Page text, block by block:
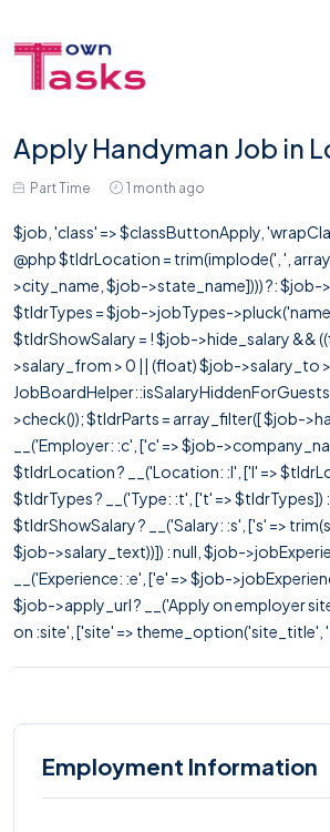
Apply Handyman Job in
Part Time 1 month ago
$job, 'class' => $classButtonApply,
@php $tldrLocation = trim(implode(', ',
>city_name, $job->state_name]))) ?: $job-
$tldrTypes = $job->jobTypes-
$tldrShowSalary = ! $job->hide_salary &&
>salary_from > 0 || (float) $job->salary_to
>check()); $tldrParts = array_filter([ $job-
__('Employer: :c', ['c' => $job-
$tldrLocation ? __('Location: :l', ['l' =>
$tldrTypes ? __('Type: :t', ['t' => $tldrTypes]) :
$tldrShowSalary ? __('Salary: :s', ['s' =>
$job->salary_text))]) : null, $job-
__('Experience: :e', ['e' => $job-
$job->apply_url ? __('Apply on employer
on :site', ['site' => theme_option('site_title',
Employment Information